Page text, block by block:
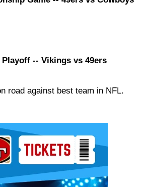
Playoff -- Vikings vs 49ers
road against best team in NFL.